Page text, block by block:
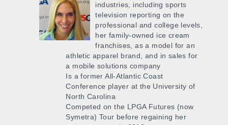
industries, including sports
television reporting on the
professional and college levels,
her family-owned ice cream
franchises, as a model for an
athletic apparel brand, and in sales for
a mobile solutions company
Is a former All-Atlantic Coast
Conference player at the University of
North Carolina
Competed on the LPGA Futures (now
Symetra) Tour before regaining her